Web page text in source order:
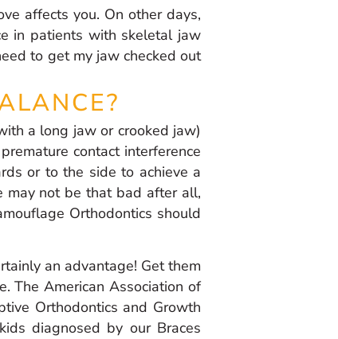
affects you. On other days,
in patients with skeletal jaw
to get my jaw checked out
a long jaw or crooked jaw)
contact interference
or to the side to achieve a
may not be that bad after all,
Orthodontics should
an advantage! Get them
The American Association of
Orthodontics and Growth
diagnosed by our Braces